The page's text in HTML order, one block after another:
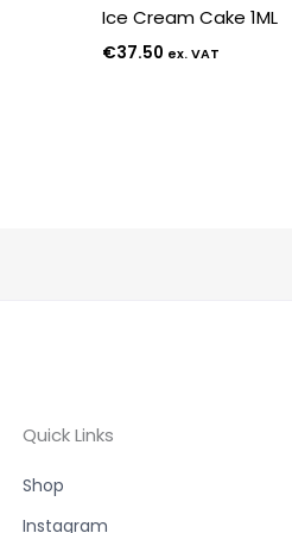
Ice Cream Cake 1ML
€37.50 ex. VAT
Quick Links
Shop
Instagram